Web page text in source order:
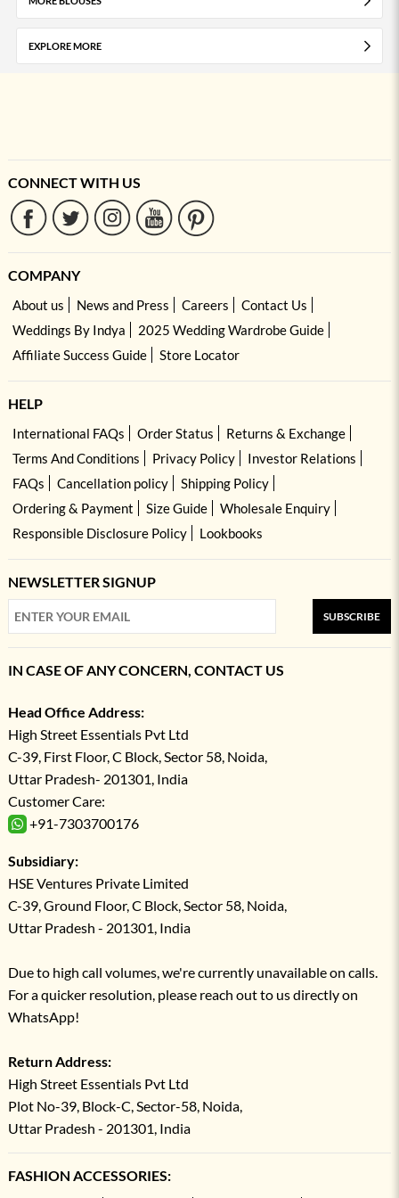
EXPLORE MORE
CONNECT WITH US
COMPANY
About us News and Press Careers
Contact Us
Weddings By Indya
2025 Wedding Wardrobe Guide
Affiliate Success Guide
Store Locator
HELP
International FAQs Order Status
Returns & Exchange
Terms And Conditions
Privacy Policy
Investor Relations
FAQs
Cancellation policy
Shipping Policy
Ordering & Payment
Size Guide
Wholesale Enquiry
Responsible Disclosure Policy
Lookbooks
NEWSLETTER SIGNUP
SUBSCRIBE
IN CASE OF ANY CONCERN, CONTACT US
Head Office Address:
High Street Essentials Pvt Ltd
C-39, First Floor, C Block, Sector 58, Noida,
Uttar Pradesh- 201301, India
Customer Care:
+91-7303700176
Subsidiary:
HSE Ventures Private Limited
C-39, Ground Floor, C Block, Sector 58, Noida,
Uttar Pradesh - 201301, India
Due to high call volumes, we're currently unavailable on calls.
For a quicker resolution, please reach out to us directly on
WhatsApp!
Return Address:
High Street Essentials Pvt Ltd
Plot No-39, Block-C, Sector-58, Noida,
Uttar Pradesh - 201301, India
FASHION ACCESSORIES: